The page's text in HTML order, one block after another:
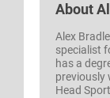
About
Alex
specialist
has a
previously
Head